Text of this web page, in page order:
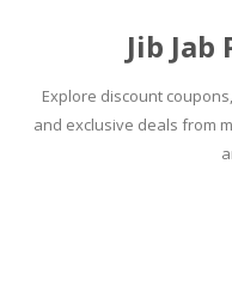
Jib Jab
Explore discount
and exclusive deals from